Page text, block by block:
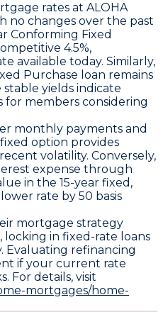
rates at ALOHA
no changes over the past
Conforming Fixed
4.5%,
available today. Similarly,
Purchase loan remains
stable yields indicate
for members considering
monthly payments and
option provides
volatility. Conversely,
expense through
in the 15-year fixed ,
rate by 50 basis
mortgage strategy
locking in fixed-rate loans
Evaluating refinancing
if your current rate
For details, visit
mortgages/home-